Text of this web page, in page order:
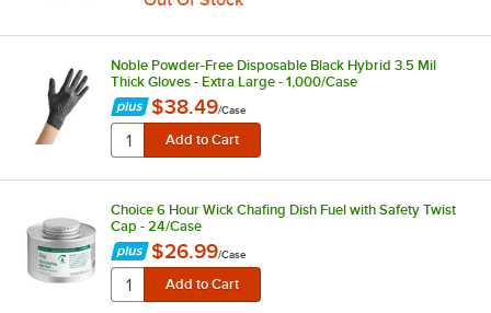
Noble Powder-Free Disposable Black Hybrid 3.5 Mil
Thick Gloves - Extra Large - 1,000/Case
$38.49/Case
Choice 6 Hour Wick Chafing Dish Fuel with Safety Twist
Cap - 24/Case
$26.99/Case